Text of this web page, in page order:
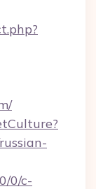
0/c-